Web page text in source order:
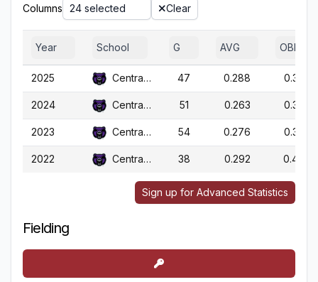
Columns 24 selected Clear
Year School G AVG OBP
2025 Central Ark. 47 0.288 0.386
2024 Central Ark. 51 0.263 0.358
2023 Central Ark. 54 0.276 0.394
2022 Central Ark. 38 0.292 0.409
Sign up for Advanced Statistics
Fielding